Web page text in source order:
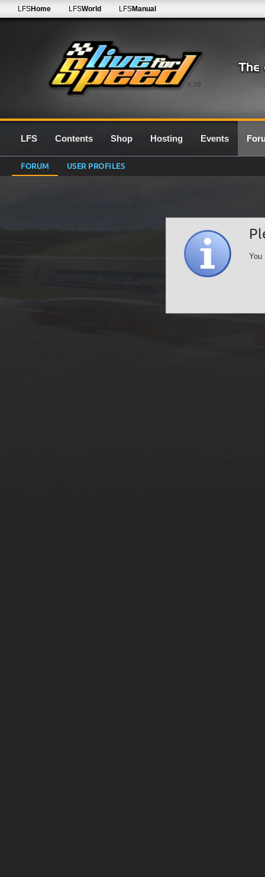
0.7G
LFSHome LFSWorld LFSManual
LFS Contents Shop Hosting Events
FORUM USER PROFILES
You